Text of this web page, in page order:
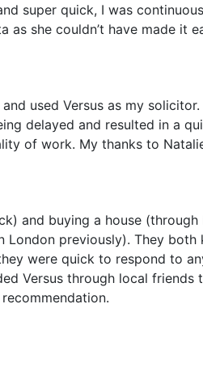
super quick, I was
as she couldn’t have made it
used Versus as my
delayed and resulted in a
of work. My thanks to
and buying a house
London previously). They
were quick to respond to
Versus through local